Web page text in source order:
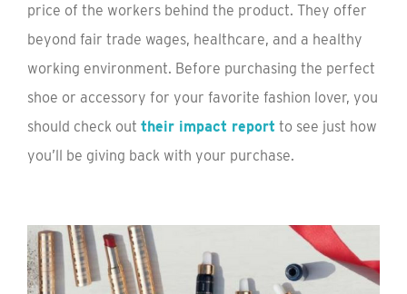
price of the workers behind the product. They offer
beyond fair trade wages, healthcare, and a healthy
working environment. Before purchasing the perfect
shoe or accessory for your favorite fashion lover, you
should check out their impact report to see just how
you’ll be giving back with your purchase.